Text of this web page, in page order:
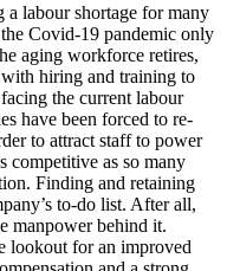
a labour shortage for many
Covid-19 pandemic only
aging workforce retires,
with hiring and training to
the current labour
have been forced to re-
to attract staff to power
competitive as so many
Finding and retaining
to-do list. After all,
manpower behind it.
lookout for an improved